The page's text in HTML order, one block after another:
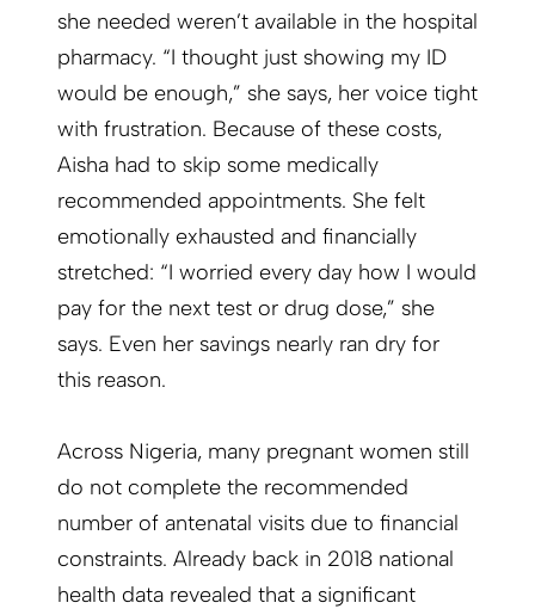
she needed weren’t available in the hospital
pharmacy. “I thought just showing my ID
would be enough,” she says, her voice tight
with frustration. Because of these costs,
Aisha had to skip some medically
recommended appointments. She felt
emotionally exhausted and financially
stretched: “I worried every day how I would
pay for the next test or drug dose,” she
says. Even her savings nearly ran dry for
this reason.
Across Nigeria, many pregnant women still
do not complete the recommended
number of antenatal visits due to financial
constraints. Already back in 2018 national
health data revealed that a significant